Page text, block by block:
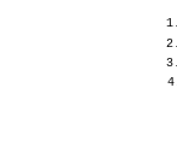
1.
2.
3.